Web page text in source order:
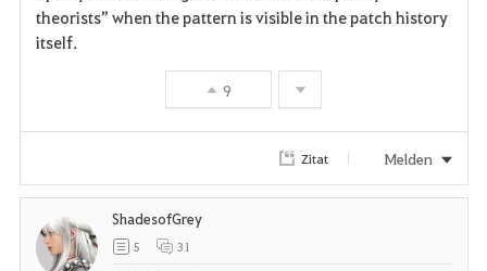
theorists” when the pattern is visible in the patch history
itself.
9
Zitat Melden
ShadesofGrey
5 31